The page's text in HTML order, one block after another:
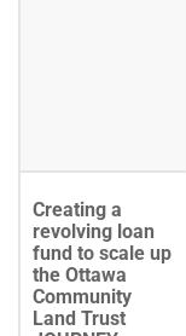
Creating a
revolving loan
fund to scale up
the Ottawa
Community
Land Trust